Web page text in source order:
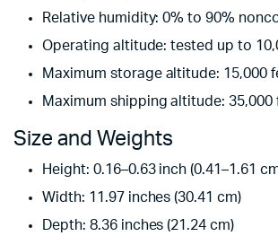
Relative humidity: 0% to 90%
Operating altitude: tested up to
Maximum storage altitude: 15,000
Maximum shipping altitude: 35,000
Size and Weights
Height: 0.16–0.63 inch (0.41–1.61
Width: 11.97 inches (30.41 cm)
Depth: 8.36 inches (21.24 cm)